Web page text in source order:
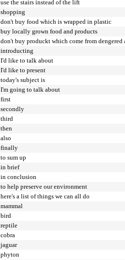
use the stairs instead of the lift
shopping
don't buy food which is wrapped in plastic
buy locally grown food and products
don't buy produckt which come from dengered
introducting
I'd like to talk about
I'd like to present
today's subject is
I'm going to talk about
first
secondly
third
then
also
finally
to sum up
in brief
in conclusion
to help preserve our environment
here's a list of things we can all do
mammal
bird
reptile
cobra
jaguar
phyton